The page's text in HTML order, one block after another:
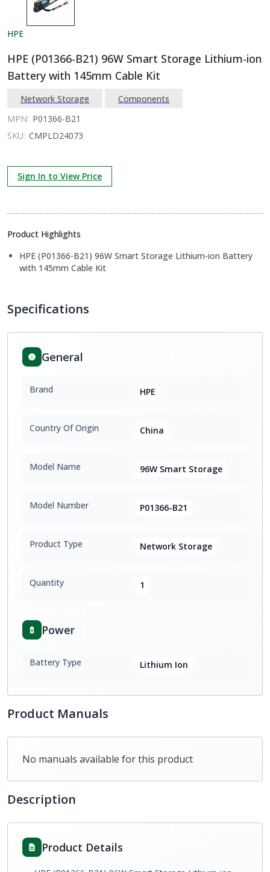
HPE
HPE (P01366-B21) 96W Smart Storage Lithium-ion
Battery with 145mm Cable Kit
Network Storage
Components
MPN: P01366-B21
SKU: CMPLD24073
Sign In to View Price
Product Highlights
HPE (P01366-B21) 96W Smart Storage Lithium-ion Battery
with 145mm Cable Kit
Specifications
General
Brand HPE
Country Of Origin China
Model Name 96W Smart Storage
Model Number P01366-B21
Product Type Network Storage
Quantity 1
Power
Battery Type Lithium Ion
Product Manuals
No manuals available for this product
Description
Product Details